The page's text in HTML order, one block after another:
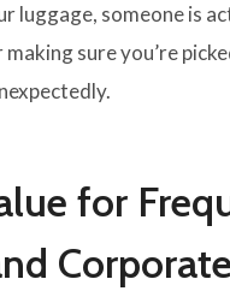
luggage, someone is
sure you’re
for
Corporate